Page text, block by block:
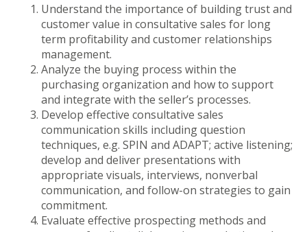
Understand the importance of building trust and
customer value in consultative sales for long
term profitability and customer relationships
management.
Analyze the buying process within the
purchasing organization and how to support
and integrate with the seller’s processes.
Develop effective consultative sales
communication skills including question
techniques, e.g. SPIN and ADAPT; active listening;
develop and deliver presentations with
appropriate visuals, interviews, nonverbal
communication, and follow-on strategies to gain
commitment.
Evaluate effective prospecting methods and